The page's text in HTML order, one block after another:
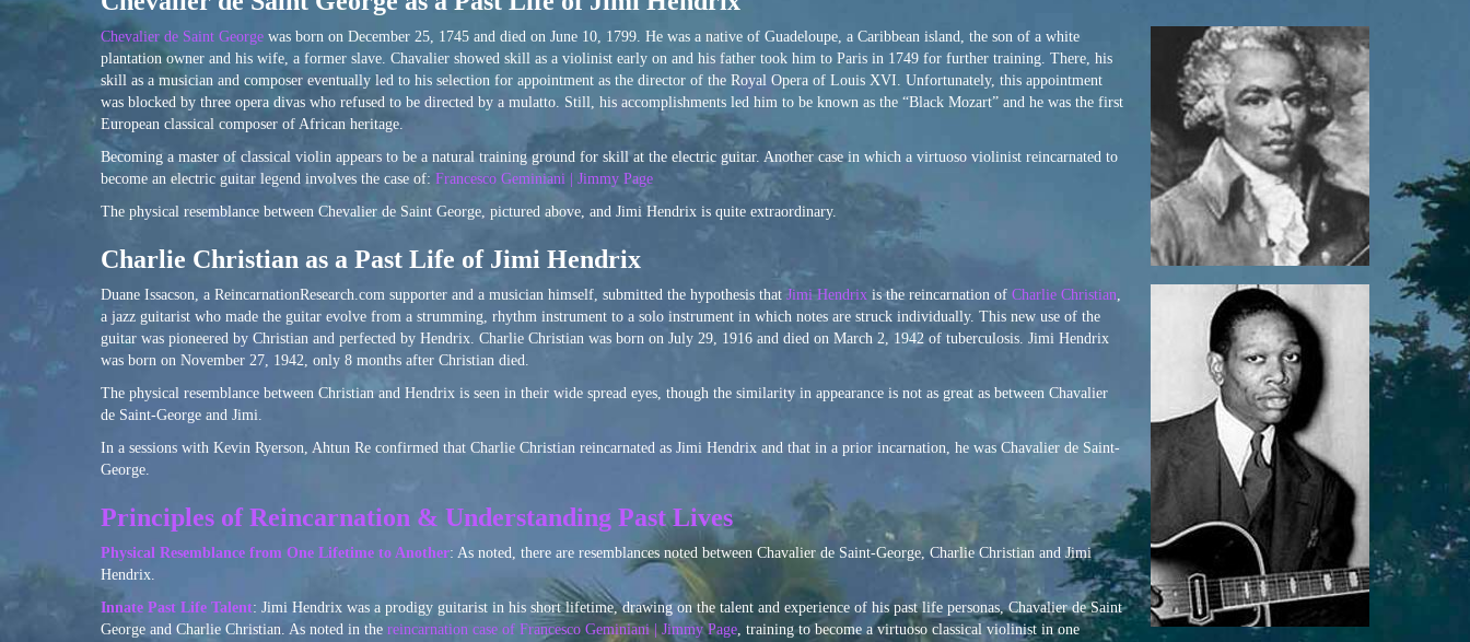
Chevalier de Saint George was born on December 25, 1745 and died on June 10, 1799. He was a native of Guadeloupe, a Caribbean island, the son of a white
plantation owner and his wife, a former slave. Chavalier showed skill as a violinist early on and his father took him to Paris in 1749 for further training. There, his
skill as a musician and composer eventually led to his selection for appointment as the director of the Royal Opera of Louis XVI. Unfortunately, this appointment
was blocked by three opera divas who refused to be directed by a mulatto. Still, his accomplishments led him to be known as the “Black Mozart” and he was the first
European classical composer of African heritage.
Becoming a master of classical violin appears to be a natural training ground for skill at the electric guitar. Another case in which a virtuoso violinist reincarnated to
become an electric guitar legend involves the case of: Francesco Geminiani | Jimmy Page
The physical resemblance between Chevalier de Saint George, pictured above, and Jimi Hendrix is quite extraordinary.
Charlie Christian as a Past Life of Jimi Hendrix
Duane Issacson, a ReincarnationResearch.com supporter and a musician himself, submitted the hypothesis that Jimi Hendrix is the reincarnation of Charlie Christian,
a jazz guitarist who made the guitar evolve from a strumming, rhythm instrument to a solo instrument in which notes are struck individually. This new use of the
guitar was pioneered by Christian and perfected by Hendrix. Charlie Christian was born on July 29, 1916 and died on March 2, 1942 of tuberculosis. Jimi Hendrix
was born on November 27, 1942, only 8 months after Christian died.
The physical resemblance between Christian and Hendrix is seen in their wide spread eyes, though the similarity in appearance is not as great as between Chavalier
de Saint-George and Jimi.
In a sessions with Kevin Ryerson, Ahtun Re confirmed that Charlie Christian reincarnated as Jimi Hendrix and that in a prior incarnation, he was Chavalier de Saint-
George.
Principles of Reincarnation & Understanding Past Lives
Physical Resemblance from One Lifetime to Another: As noted, there are resemblances noted between Chavalier de Saint-George, Charlie Christian and Jimi
Hendrix.
Innate Past Life Talent: Jimi Hendrix was a prodigy guitarist in his short lifetime, drawing on the talent and experience of his past life personas, Chavalier de Saint
George and Charlie Christian. As noted in the reincarnation case of Francesco Geminiani | Jimmy Page, training to become a virtuoso classical violinist in one